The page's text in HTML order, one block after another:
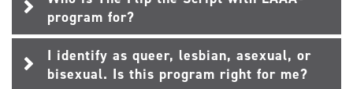
program for?
I identify as queer, lesbian, asexual, or
bisexual. Is this program right for me?